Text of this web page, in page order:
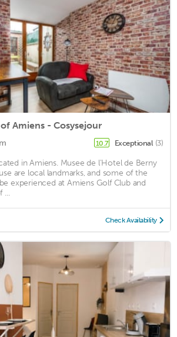
Amiens - Cosysejour
10.7 Exceptional (3)
in Amiens. Musee de l'Hotel de Berny
are local landmarks, and some of the
experienced at Amiens Golf Club and
...
Check Availability